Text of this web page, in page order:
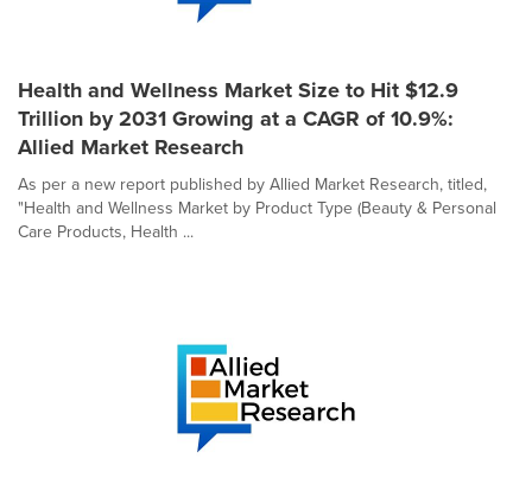
Health and Wellness Market Size to Hit $12.9
Trillion by 2031 Growing at a CAGR of 10.9%:
Allied Market Research
As per a new report published by Allied Market Research, titled,
"Health and Wellness Market by Product Type (Beauty & Personal
Care Products, Health ...